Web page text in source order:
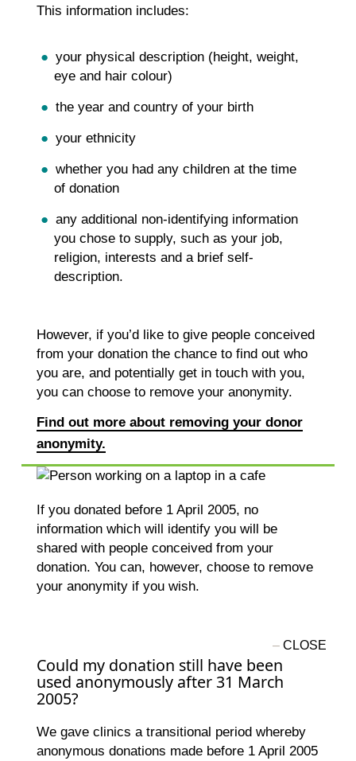
This information includes:
your physical description (height, weight,
eye and hair colour)
the year and country of your birth
your ethnicity
whether you had any children at the time
of donation
any additional non-identifying information
you chose to supply, such as your job,
religion, interests and a brief self-
description.
However, if you’d like to give people conceived
from your donation the chance to find out who
you are, and potentially get in touch with you,
you can choose to remove your anonymity.
Find out more about removing your donor
anonymity.
If you donated before 1 April 2005, no
information which will identify you will be
shared with people conceived from your
donation. You can, however, choose to remove
your anonymity if you wish.
Could my donation still have been
used anonymously after 31 March
2005?
We gave clinics a transitional period whereby
anonymous donations made before 1 April 2005